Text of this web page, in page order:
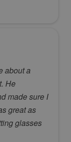
about a
He
made sure I
great as
glasses